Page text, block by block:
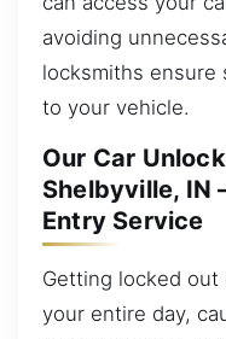
avoiding
locksmiths ensure
to your vehicle.
Our Car
Shelbyville, IN
Entry Service
Getting locked
your entire day,